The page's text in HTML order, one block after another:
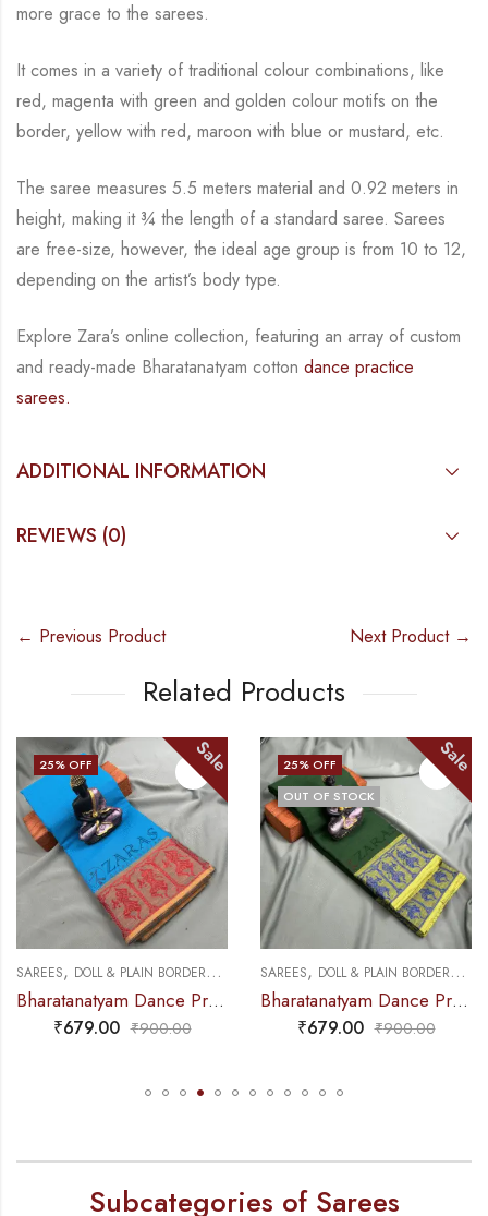
more grace to the sarees.
It comes in a variety of traditional colour combinations, like
red, magenta with green and golden colour motifs on the
border, yellow with red, maroon with blue or mustard, etc.
The saree measures 5.5 meters material and 0.92 meters in
height, making it ¾ the length of a standard saree. Sarees
are free-size, however, the ideal age group is from 10 to 12,
depending on the artist’s body type.
Explore Zara’s online collection, featuring an array of custom
and ready-made Bharatanatyam cotton dance practice
sarees.
ADDITIONAL INFORMATION
REVIEWS (0)
← Previous Product Next Product →
Related Products
PRACTICE SAREE
25% OFF Sale
SAREES,DOLL & PLAIN BORDERS , DANCE PRACTICE SAREE
Bharatanatyam Dance Practice Saree – L Blue with Red Doll Border
679.00 ₹ 900.00
25% OFF
OUT OF STOCK
Sale
SAREES,DOLL & PLAIN BORDERS ,
Bharatanatyam Dance Practice Saree – B Green with Blue Doll Border
679.00 ₹ 900.00
Subcategories of Sarees